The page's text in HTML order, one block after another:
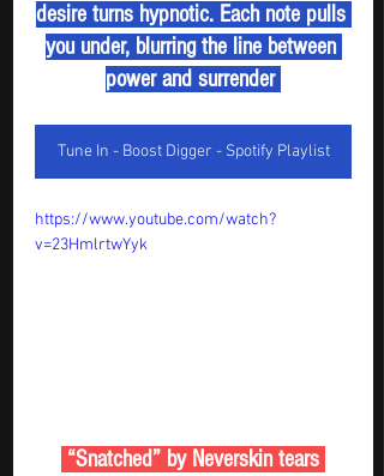
desire turns hypnotic. Each note pulls
you under, blurring the line between
power and surrender
Tune In - Boost Digger - Spotify Playlist
https://www.youtube.com/watch?
v=23HmlrtwYyk
“Snatched” by Neverskin tears